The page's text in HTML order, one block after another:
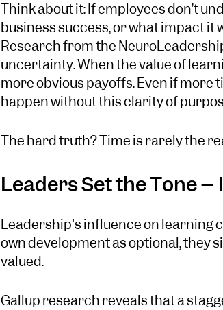
Think about it: If employees don’t
business success, or what impact it
Research from the
uncertainty. When the value of
more obvious payoffs. Even if
happen without this clarity of
The hard truth? Time is rarely the
Leaders Set the Tone –
Leadership's influence on learning
own development as optional, they
valued.
Gallup research reveals that a